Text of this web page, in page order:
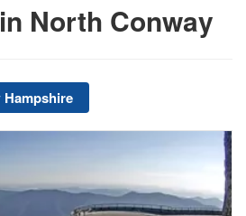
North Conway
Hampshire